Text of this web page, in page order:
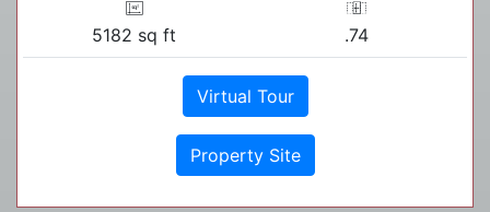
5182 sq ft .74
Virtual Tour
Property Site